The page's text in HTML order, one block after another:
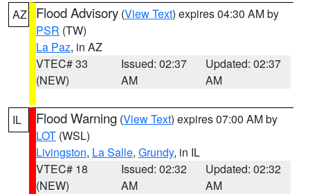
AZ Flood Advisory (View Text) expires 04:30 AM by
PSR (TW)
La Paz, in AZ
VTEC# 33
(NEW)
Issued: 02:37
AM
Updated: 02:37
AM
IL Flood Warning (View Text) expires 07:00 AM by
LOT (WSL)
Livingston, La Salle, Grundy, in IL
VTEC# 18
(NEW)
Issued: 02:32
AM
Updated: 02:32
AM